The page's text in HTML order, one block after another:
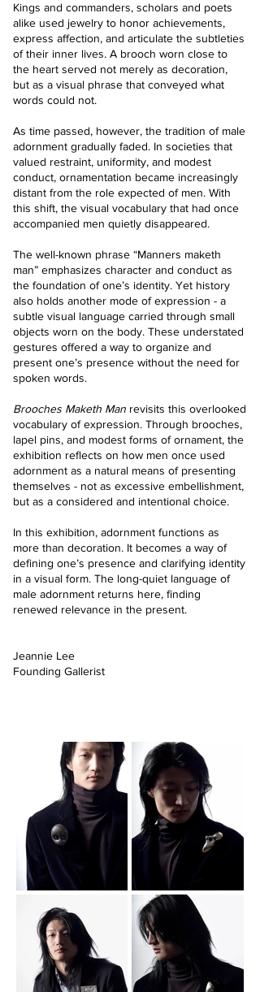
Kings and commanders, scholars and poets
alike used jewelry to honor achievements,
express affection, and articulate the subtleties
of their inner lives. A brooch worn close to
the heart served not merely as decoration,
but as a visual phrase that conveyed what
words could not.
As time passed, however, the tradition of male
adornment gradually faded. In societies that
valued restraint, uniformity, and modest
conduct, ornamentation became increasingly
distant from the role expected of men. With
this shift, the visual vocabulary that had once
accompanied men quietly disappeared.
The well-known phrase “Manners maketh
man” emphasizes character and conduct as
the foundation of one’s identity. Yet history
also holds another mode of expression - a
subtle visual language carried through small
objects worn on the body. These understated
gestures offered a way to organize and
present one’s presence without the need for
spoken words.
Brooches Maketh Man revisits this overlooked
vocabulary of expression. Through brooches,
lapel pins, and modest forms of ornament, the
exhibition reflects on how men once used
adornment as a natural means of presenting
themselves - not as excessive embellishment,
but as a considered and intentional choice.
In this exhibition, adornment functions as
more than decoration. It becomes a way of
defining one’s presence and clarifying identity
in a visual form. The long-quiet language of
male adornment returns here, finding
renewed relevance in the present.
Jeannie Lee
Founding Gallerist